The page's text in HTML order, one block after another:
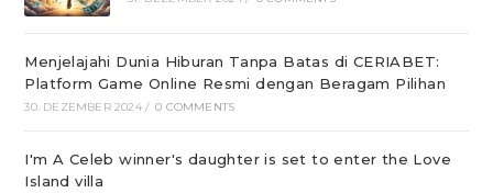
Menjelajahi Dunia Hiburan Tanpa Batas di CERIABET:
Platform Game Online Resmi dengan Beragam Pilihan
30. DEZEMBER 2024 / 0 COMMENTS
I'm A Celeb winner's daughter is set to enter the Love
Island villa